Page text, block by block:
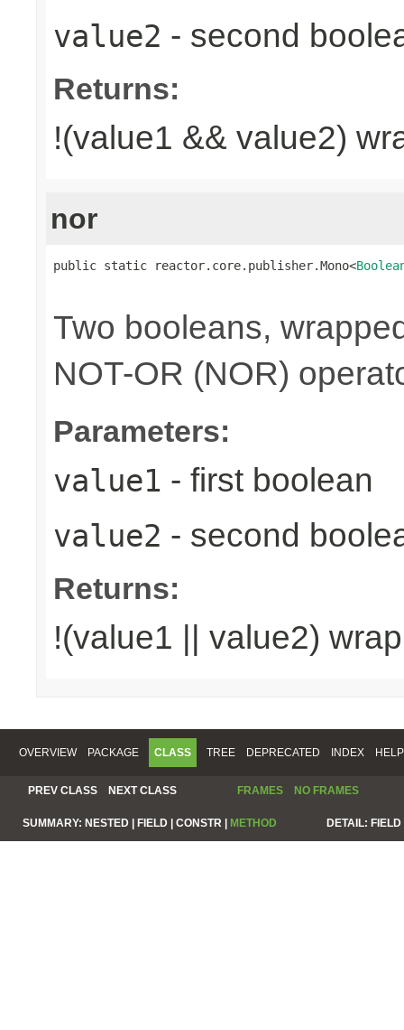
value2 - second
Returns:
!(value1 && value2)
nor
public static reactor.core.publisher.Mono<
Two booleans,
NOT-OR (NOR)
Parameters:
value1 - first boolean
value2 - second
Returns:
!(value1 || value2)
OVERVIEW PACKAGE CLASS TREE DEPRECATED INDEX HELP
PREV CLASS NEXT CLASS FRAMES NO FRAMES
SUMMARY: NESTED | FIELD | CONSTR | METHOD DETAIL: